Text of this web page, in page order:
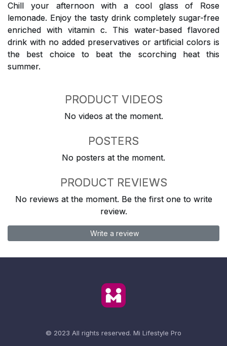
Chill your afternoon with a cool glass of Rose
lemonade. Enjoy the tasty drink completely sugar-free
enriched with vitamin c. This water-based flavored
drink with no added preservatives or artificial colors is
the best choice to beat the scorching heat this
summer.
PRODUCT VIDEOS
No videos at the moment.
POSTERS
No posters at the moment.
PRODUCT REVIEWS
No reviews at the moment. Be the first one to write
review.
Write a review
© 2023 All rights reserved. Mi Lifestyle Pro